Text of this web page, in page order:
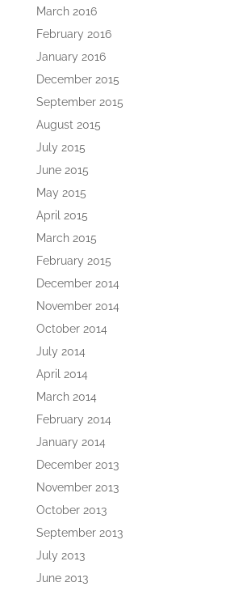
March 2016
February 2016
January 2016
December 2015
September 2015
August 2015
July 2015
June 2015
May 2015
April 2015
March 2015
February 2015
December 2014
November 2014
October 2014
July 2014
April 2014
March 2014
February 2014
January 2014
December 2013
November 2013
October 2013
September 2013
July 2013
June 2013